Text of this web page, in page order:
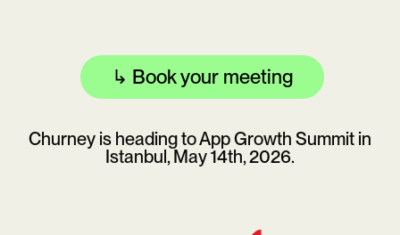
↳ Book your meeting
Churney is heading to App Growth Summit in
Istanbul, May 14th, 2026.